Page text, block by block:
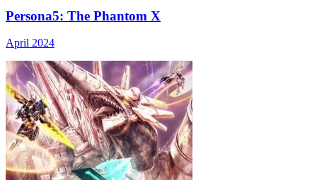
Persona5: The Phantom X
April 2024